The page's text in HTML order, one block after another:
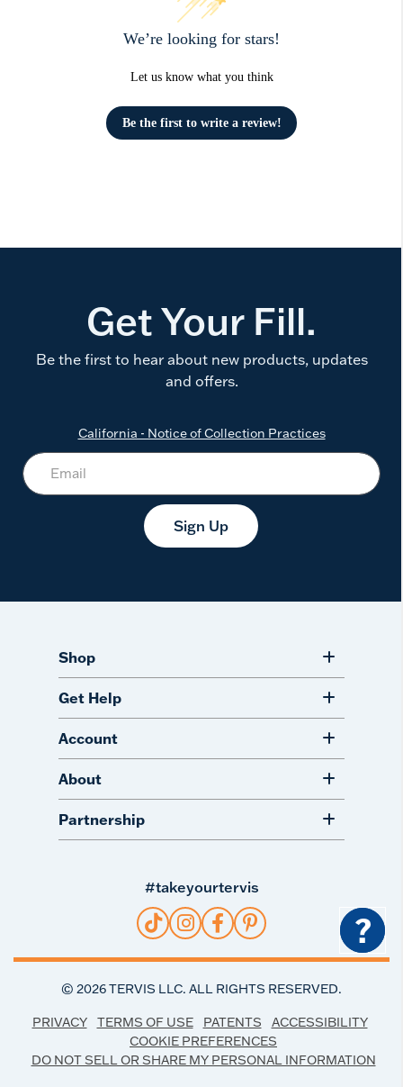
We’re looking for stars!
Let us know what you think
Be the first to write a review!
Get Your Fill.
Be the first to hear about new products, updates
and offers.
California - Notice of Collection Practices
Sign Up
Shop
Get Help
Account
About
Partnership
#takeyourtervis
© 2026TERVIS LLC. ALL RIGHTS RESERVED.
PRIVACY TERMS OF USE PATENTS
ACCESSIBILITY
COOKIE PREFERENCES
DO NOT SELL OR SHARE MY PERSONAL INFORMATION
?